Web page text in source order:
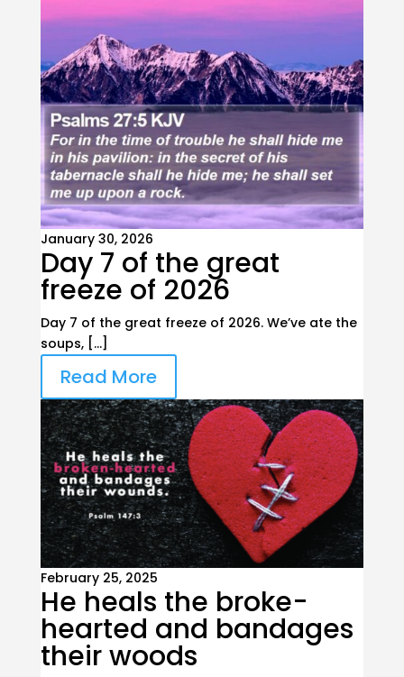
January 30, 2026
Day 7 of the great
freeze of 2026
Day 7 of the great freeze of 2026. We’ve ate the
soups, […]
Read More
February 25, 2025
He heals the broke-
hearted and bandages
their woods